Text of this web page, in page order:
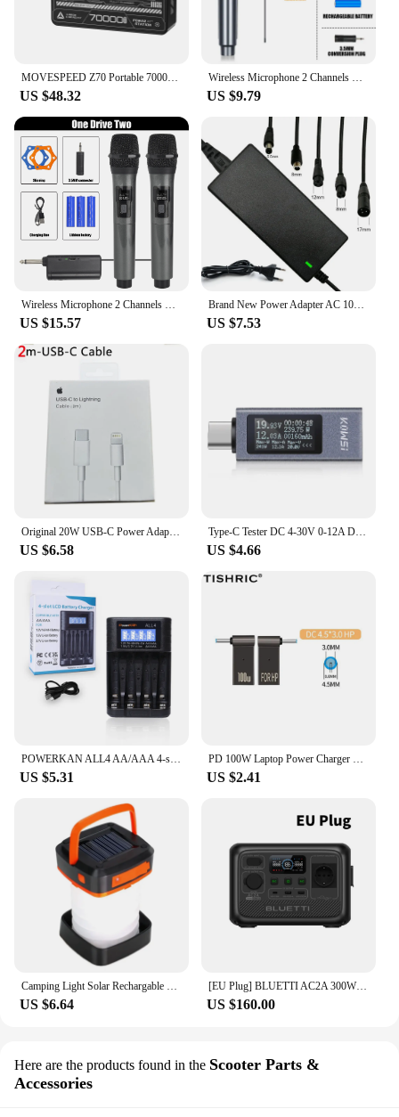
MOVESPEED Z70 Portable 70000mAh Power Bank 22.5W USB-C USB-A Charger External Battery for iPhone Samsung Switch Outdoor
US $48.32
Wireless Microphone 2 Channels UHF Professional Handheld Mic Micphone For Party Karaoke Professional Church Show Meeting
US $9.79
Wireless Microphone 2 Channels UHF Fixed Frequency Handheld Mic Micphone For Party Karaoke Professional Church Show Meeting
US $15.57
Brand New Power Adapter AC 100-240V Black DC 42V 2A Electric Scooter Accessories US/ EU/ UK Plug For 24-36v Lithium Battery
US $7.53
Original 20W USB-C Power Adapter For iphone 15 14 13 mini Pro Max Type C fast charger for Apple Cable for iPhone X XS 11 12 Plus
US $6.58
Type-C Tester DC 4-30V 0-12A Digital Voltmeter Amperimetro Voltage Current Meter Ammeter Detector Power Bank Charger Indicator
US $4.66
POWERKAN ALL4 AA/AAA 4-slot Small Convenient Battery Charger for 1.2V Hi-MH& 1.5V/3.7VLi-ion With LCD Screen
US $5.31
PD 100W Laptop Power Charger Supply Adapter 5A 20V Connector Female Type-C To DC Male Jack Plug Converter For Lenovo/HP/DELL
US $2.41
Camping Light Solar Rechargable Foldable Portable Lantern Power Bank Waterproof 3 Modes Flashlight Solar Lamp Camp Outdoor
US $6.64
[EU Plug] BLUETTI AC2A 300W 204Wh Portable Power Station LiFePO4 Battery Backup Solar Generator 3,000+ Cycle App Camping RV Life
US $160.00
Here are the products found in the Scooter Parts &
Accessories